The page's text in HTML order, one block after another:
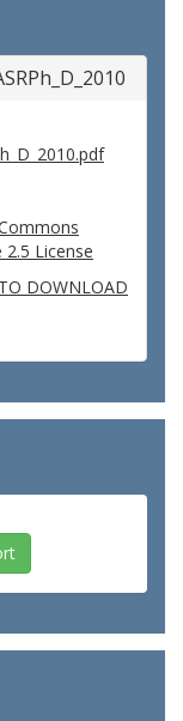
License
DOWNLOAD